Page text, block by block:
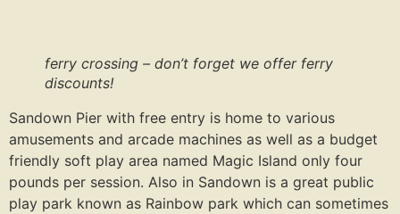
ferry crossing – don’t forget we offer ferry
discounts!
Sandown Pier with free entry is home to various
amusements and arcade machines as well as a budget
friendly soft play area named Magic Island only four
pounds per session. Also in Sandown is a great public
play park known as Rainbow park which can sometimes